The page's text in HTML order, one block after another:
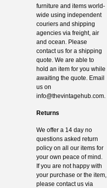
furniture and items world-
wide using independent
couriers and shipping
agencies via freight, air
and ocean. Please
contact us for a shipping
quote. We are able to
hold an item for you while
awaiting the quote. Email
us on
info@thevintagehub.com.
Returns
We offer a 14 day no
questions asked return
policy on all our items for
your own peace of mind.
If you are not happy with
your purchase or the item,
please contact us via